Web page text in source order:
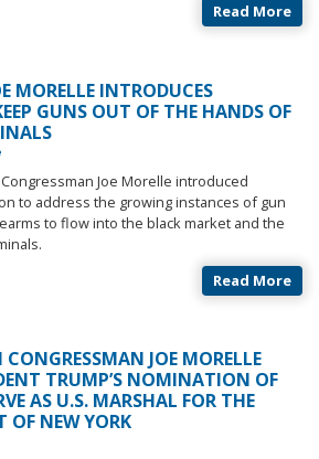
Read More
MORELLE INTRODUCES
GUNS OUT OF THE HANDS OF
Congressman Joe Morelle introduced
to address the growing instances of gun
to flow into the black market and the
Read More
JOE MORELLE
TRUMP’S NOMINATION OF
AS U.S. MARSHAL FOR THE
OF NEW YORK